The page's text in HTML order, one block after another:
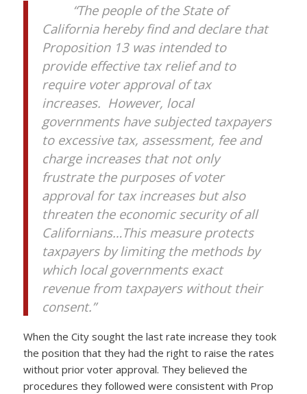
“The people of the State of
California hereby find and declare that
Proposition 13 was intended to
provide effective tax relief and to
require voter approval of tax
increases. However, local
governments have subjected taxpayers
to excessive tax, assessment, fee and
charge increases that not only
frustrate the purposes of voter
approval for tax increases but also
threaten the economic security of all
Californians…This measure protects
taxpayers by limiting the methods by
which local governments exact
revenue from taxpayers without their
consent.”
When the City sought the last rate increase they took
the position that they had the right to raise the rates
without prior voter approval. They believed the
procedures they followed were consistent with Prop